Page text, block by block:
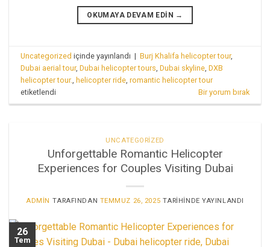
OKUMAYA DEVAM EDIN →
Uncategorized içinde yayınlandı | Burj Khalifa helicopter tour,
Dubai aerial tour,Dubai helicopter tours ,Dubai skyline ,DXB
helicopter tour. helicopter ride ,romantic helicopter tour
etiketlendi
Bir yorum bırak
UNCATEGORIZED
Unforgettable Romantic Helicopter
Experiences for Couples Visiting Dubai
ADMIN TARAFINDAN TEMMUZ 26, 2025 TARIHINDE YAYINLANDI
26
Tem